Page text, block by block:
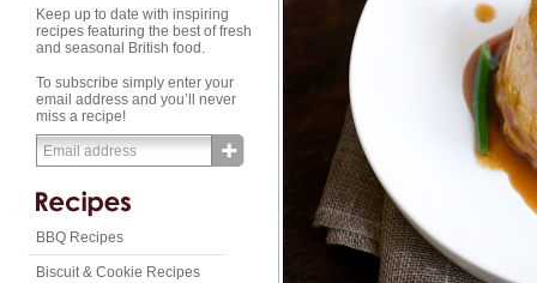
Keep up to date with inspiring
recipes featuring the best of fresh
and seasonal British food.
To subscribe simply enter your
email address and you’ll never
miss a recipe!
BBQ Recipes
Biscuit & Cookie Recipes